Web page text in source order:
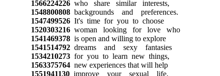
1566224226who share similar interests,
1548800808backgrounds and preferences.
1547499526It's time for you to choose
1520303216woman looking for love who
1541469378is open and willing to explore
1541514792dreams and sexy fantasies
1534210273for you to learn new things,
1563375764new experiences that will help
1551941130improve your sexual life.